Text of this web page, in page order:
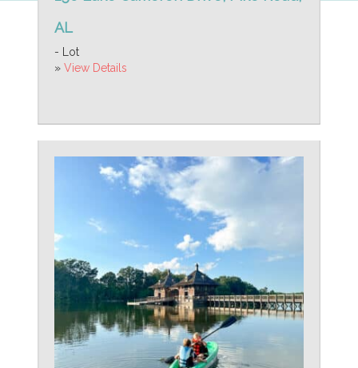
AL
- Lot
» View Details